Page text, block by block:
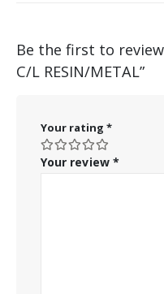
Be the first to review
C/L RESIN/METAL”
Your rating *
Your review *